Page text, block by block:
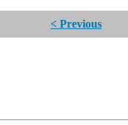
< Previous